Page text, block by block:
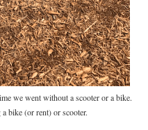
we went without a scooter or a bike.
(or rent) or scooter.